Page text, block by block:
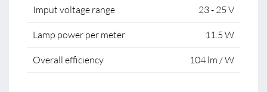
Imput voltage range 23 - 25 V
Lamp power per meter 11.5 W
Overall efficiency 104 lm / W